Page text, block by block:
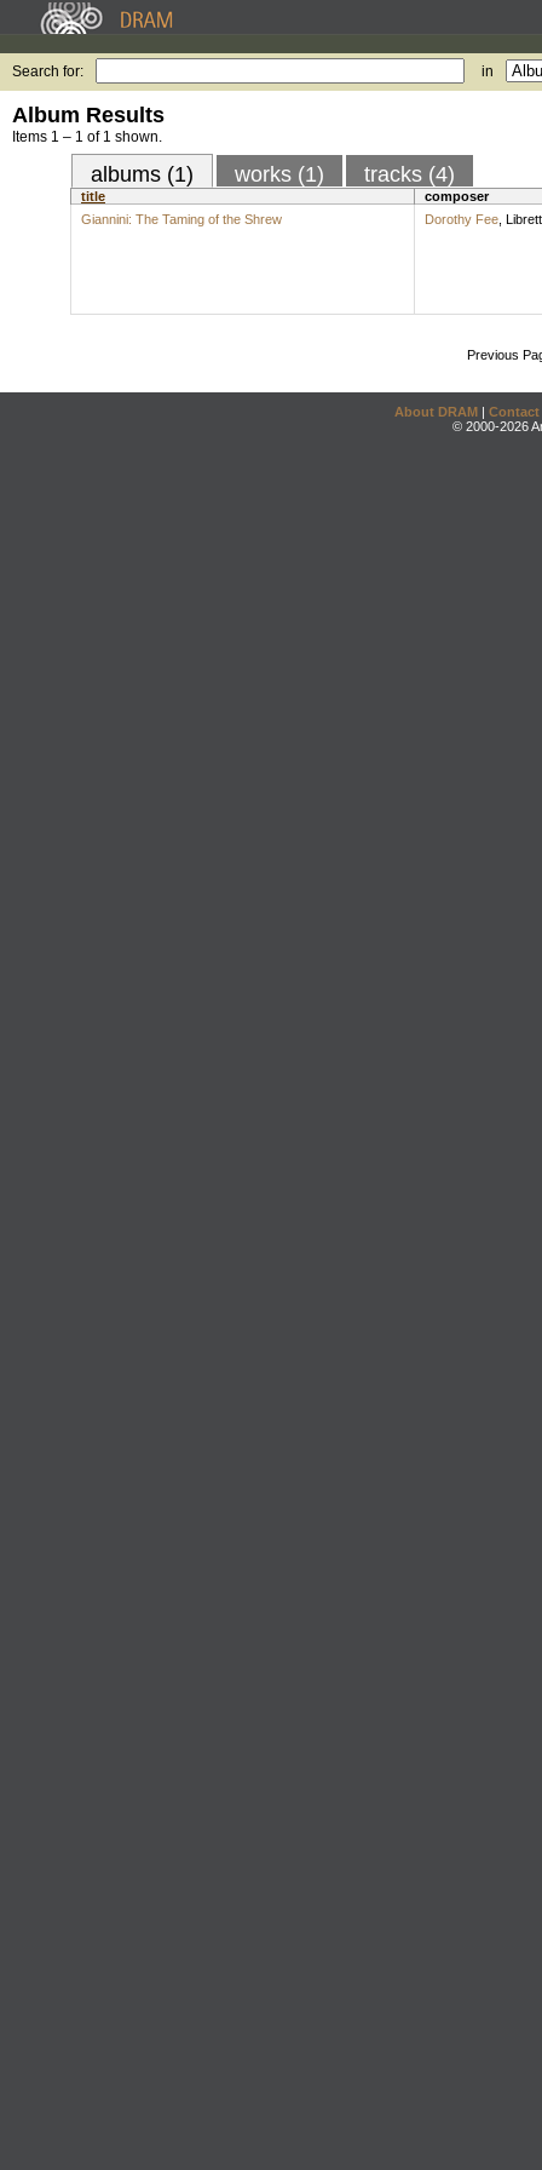
Search for: in
Album Results
Items 1 – 1 of 1 shown.
albums (1) works (1) tracks (4)
title
composer
Giannini: The Taming of the Shrew
Dorothy Fee
Previous
About DRAM | Contact
© 2000-2026